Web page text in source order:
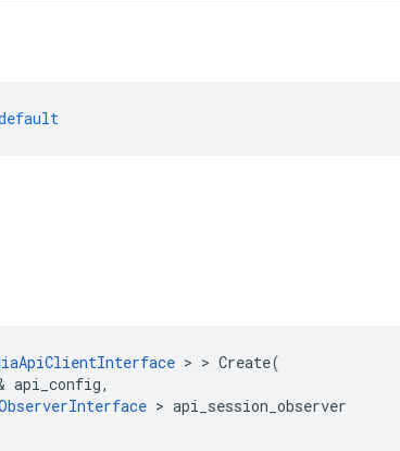
> > Create(
api_config,
> api_session_observer